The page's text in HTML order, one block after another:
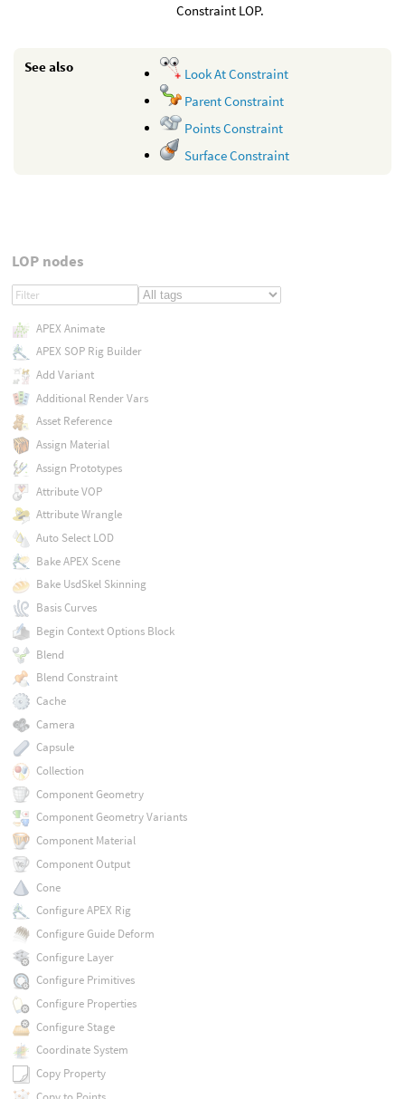
Constraint LOP.
See also
Look At Constraint
Parent Constraint
Points Constraint
Surface Constraint
LOP nodes
APEX Animate
APEX SOP Rig Builder
Add Variant
Additional Render Vars
Asset Reference
Assign Material
Assign Prototypes
Attribute VOP
Attribute Wrangle
Auto Select LOD
Bake APEX Scene
Bake UsdSkel Skinning
Basis Curves
Begin Context Options Block
Blend
Blend Constraint
Cache
Camera
Capsule
Collection
Component Geometry
Component Geometry Variants
Component Material
Component Output
Cone
Configure APEX Rig
Configure Guide Deform
Configure Layer
Configure Primitives
Configure Properties
Configure Stage
Coordinate System
Copy Property